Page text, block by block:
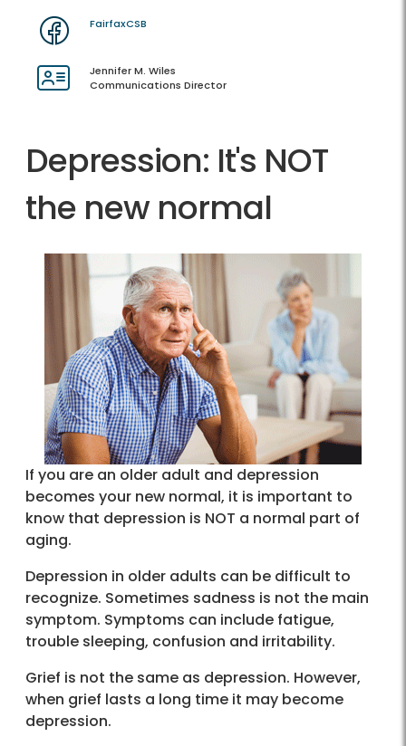
FairfaxCSB
Jennifer M. Wiles
Communications Director
Depression: It's NOT
the new normal
If you are an older adult and depression
becomes your new normal, it is important to
know that depression is NOT a normal part of
aging.
Depression in older adults can be difficult to
recognize. Sometimes sadness is not the main
symptom. Symptoms can include fatigue,
trouble sleeping, confusion and irritability.
Grief is not the same as depression. However,
when grief lasts a long time it may become
depression.